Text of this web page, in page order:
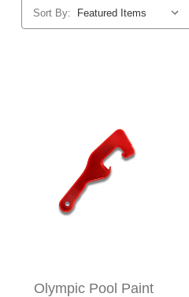
Sort By:
Olympic Pool Paint